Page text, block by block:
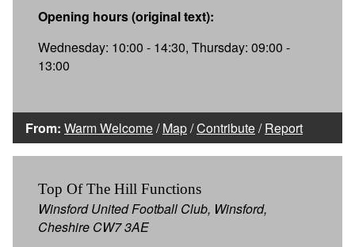
Opening hours (original text):
Wednesday: 10:00 - 14:30, Thursday: 09:00 -
13:00
From: Warm Welcome/Map/Contribute/Report
Top Of The Hill Functions
Winsford United Football Club, Winsford,
Cheshire CW7 3AE